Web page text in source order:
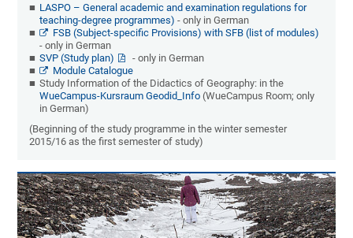
LASPO – General academic and examination regulations for
teaching-degree programmes) - only in German
FSB (Subject-specific Provisions) with SFB (list of modules)
- only in German
SVP (Study plan)
- only in German
Module Catalogue
Study Information of the Didactics of Geography: in the
WueCampus-Kursraum Geodid_Info (WueCampus Room; only
in German)
(Beginning of the study programme in the winter semester
2015/16 as the first semester of study)